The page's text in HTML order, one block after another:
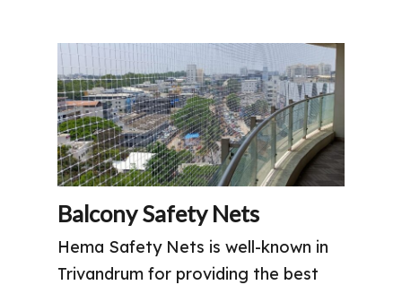
Balcony Safety Nets
Hema Safety Nets is well-known in
Trivandrum for providing the best